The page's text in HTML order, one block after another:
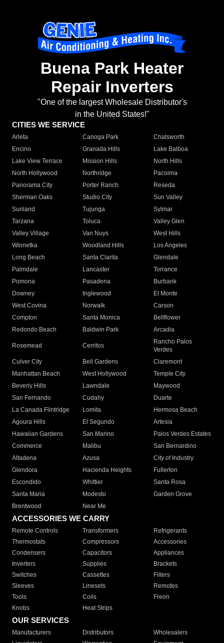
Buena Park Heater
Repair Inverters
"One of the largest Wholesale Distributor's
in the United States!"
CITIES WE SERVICE
Arleta Canoga Park
Chatsworth
Encino
Granada Hills
Lake Balboa
Lake View Terrace
Mission Hills
North Hills
North Hollywood
Northridge
Pacoima
Panorama City
Porter Ranch
Reseda
Sherman Oaks
Studio City
Sun Valley
Sunland
Tujunga
Sylmar
Tarzana
Toluca
Valley Glen
Valley Village
Van Nuys
West Hills
Winnetka
Woodland Hills
Los Angeles
Long Beach
Santa Clarita
Glendale
Palmdale
Lancaster
Torrance
Pomona
Pasadena
Burbank
Downey
Inglewood
El Monte
West Covina
Norwalk
Carson
Compton
Santa Monica
Bellflower
Redondo Beach
Baldwin Park Arcadia
Rosemead Cerritos
Rancho Palos
Verdes
Culver City
Bell Gardens
Claremont
Manhattan Beach
West Hollywood
Temple City
Beverly Hills
Lawndale
Maywood
San Fernando
Cudahy
Duarte
La Canada Flintridge
Lomita
Hermosa Beach
Agoura Hills
El Segundo
Artesia
Hawaiian Gardens
San Marino
Palos Verdes Estates
Commerce
Malibu
San Bernardino
Altadena
Azusa
City of Industry
Glendora
Hacienda Heights
Fullerton
Escondido
Whittier
Santa Rosa
Santa Maria
Modesto
Garden Grove
Brentwood
Near Me
ACCESSORIES WE CARRY
Remote Controls Transformers
Refrigerants
Thermostats
Compressors
Accessories
Condensers
Capacitors
Appliances
Inverters
Supplies
Brackets
Switches
Cassettes
Filters
Sleeves
Linesets
Remotes
Tools
Coils
Freon
Knobs
Heat Strips
OUR SERVICES
Manufacturers Distributors
Wholesalers